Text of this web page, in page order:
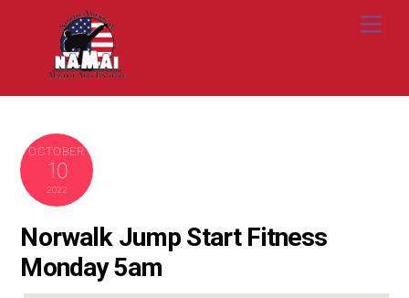
content
OCTOBER
10
2022
Norwalk Jump Start Fitness
Monday 5am